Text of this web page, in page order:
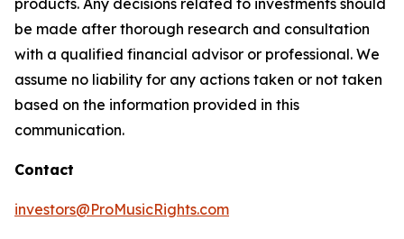
products. Any decisions related to investments should
be made after thorough research and consultation
with a qualified financial advisor or professional. We
assume no liability for any actions taken or not taken
based on the information provided in this
communication.
Contact
investors@ProMusicRights.com